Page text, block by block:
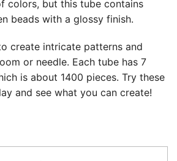
colors, but this tube contains
beads with a glossy finish.
create intricate patterns and
or needle. Each tube has 7
is about 1400 pieces. Try these
and see what you can create!